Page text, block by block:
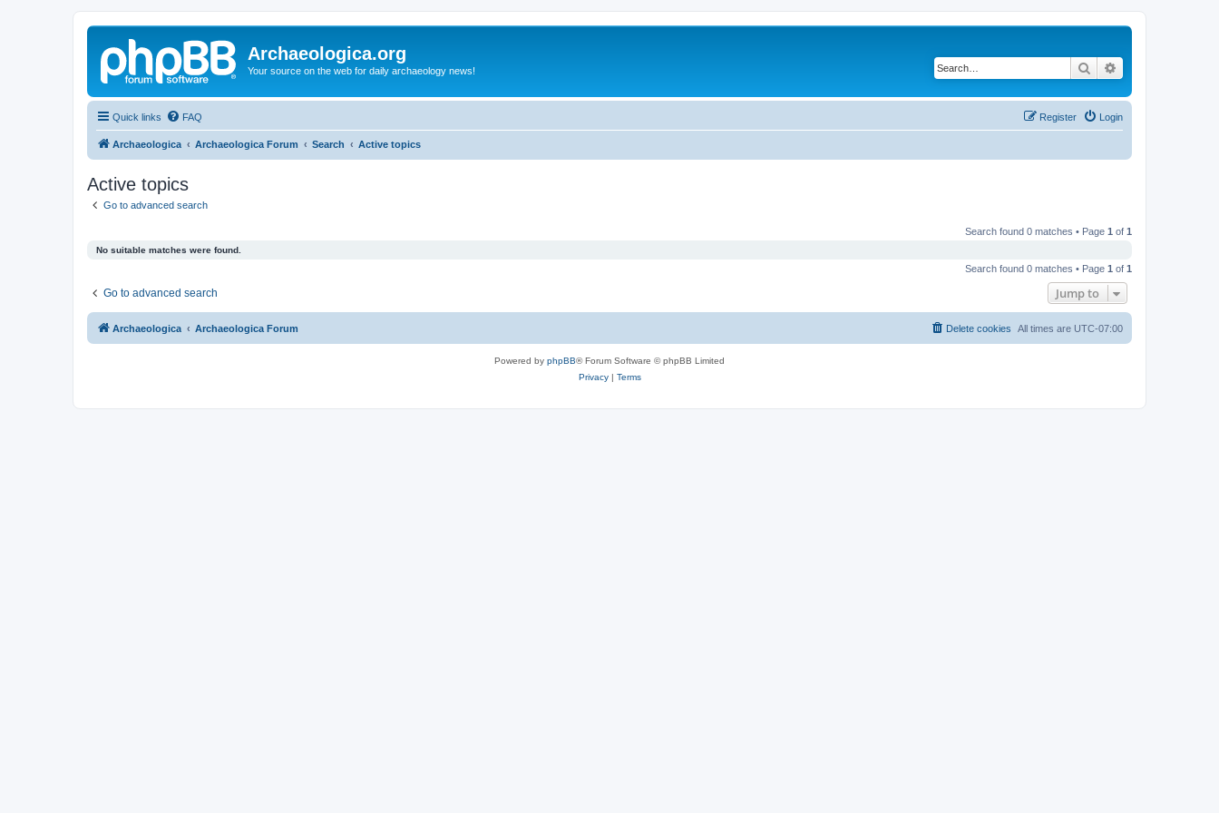
Archaeologica.org
Your source on the web for daily archaeology news! Search
Quick links FAQ Login
Register
Archaeologica Archaeologica Forum Search Active topics
Active topics
Go to advanced search
Search found 0 matches • Page 1 of 1
No suitable matches were found.
Search found 0 matches • Page 1 of 1
Go to advanced search Jump to
Archaeologica Archaeologica Forum All times are UTC-07:00
Delete cookies
Powered by phpBB® Forum Software © phpBB Limited
Privacy| Terms